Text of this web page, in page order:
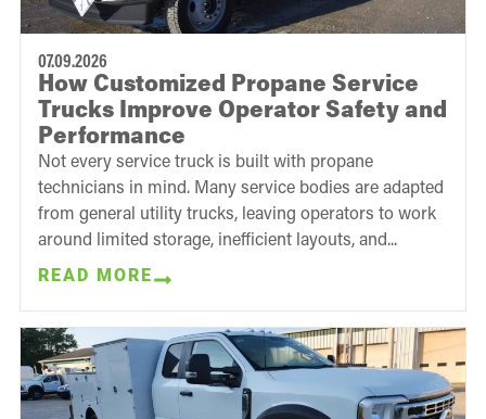
07.09.2026
How Customized Propane Service
Trucks Improve Operator Safety and
Performance
Not every service truck is built with propane
technicians in mind. Many service bodies are adapted
from general utility trucks, leaving operators to work
around limited storage, inefficient layouts, and...
READ MORE